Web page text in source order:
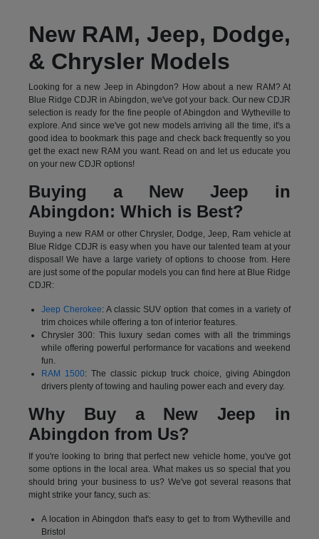
New RAM, Jeep, Dodge,
& Chrysler Models
Looking for a new Jeep in Abingdon? How about a new RAM? At
Blue Ridge CDJR in Abingdon, we've got your back. Our new CDJR
selection is ready for the fine people of Abingdon and Wytheville to
explore. And since we've got new models arriving all the time, it's a
good idea to bookmark this page and check back frequently so you
get the exact new RAM you want. Read on and let us educate you
on your new CDJR options!
Buying a New Jeep in
Abingdon: Which is Best?
Buying a new RAM or other Chrysler, Dodge, Jeep, Ram vehicle at
Blue Ridge CDJR is easy when you have our talented team at your
disposal! We have a large variety of options to choose from. Here
are just some of the popular models you can find here at Blue Ridge
CDJR:
Jeep Cherokee: A classic SUV option that comes in a variety of
trim choices while offering a ton of interior features.
Chrysler 300: This luxury sedan comes with all the trimmings
while offering powerful performance for vacations and weekend
fun.
RAM 1500: The classic pickup truck choice, giving Abingdon
drivers plenty of towing and hauling power each and every day.
Why Buy a New Jeep in
Abingdon from Us?
If you're looking to bring that perfect new vehicle home, you've got
some options in the local area. What makes us so special that you
should bring your business to us? We've got several reasons that
might strike your fancy, such as:
A location in Abingdon that's easy to get to from Wytheville and
Bristol